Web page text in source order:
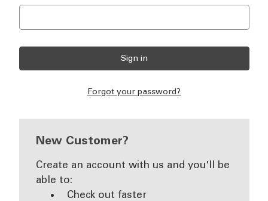
Forgot your password?
New Customer?
Create an account with us and you'll be
able to:
Check out faster